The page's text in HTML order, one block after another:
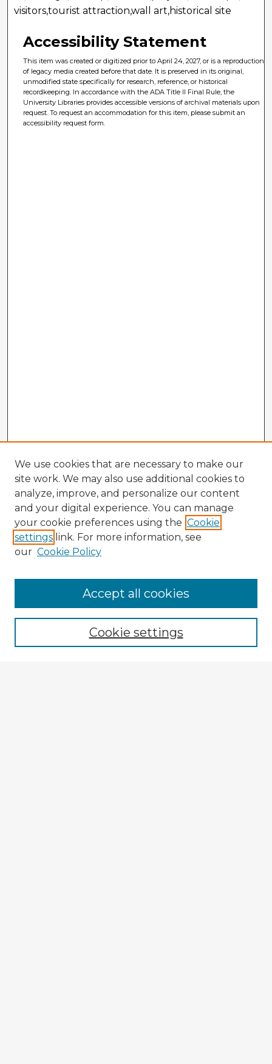
visitors,tourist attraction,wall art,historical site
Accessibility Statement
This item was created or digitized prior to April 24, 2027, or is a reproduction
of legacy media created before that date. It is preserved in its original,
unmodified state specifically for research, reference, or historical
recordkeeping. In accordance with the ADA Title II Final Rule, the
University Libraries provides accessible versions of archival materials upon
request. To request an accommodation for this item, please submit an
accessibility request form.
Enter search terms:
We use cookies that are necessary to make our
site work. We may also use additional cookies to
analyze, improve, and personalize our content
and your digital experience. You can manage
your cookie preferences using the Cookie
settings link. For more information, see
our Cookie Policy
Cookie settings
Accept all cookies